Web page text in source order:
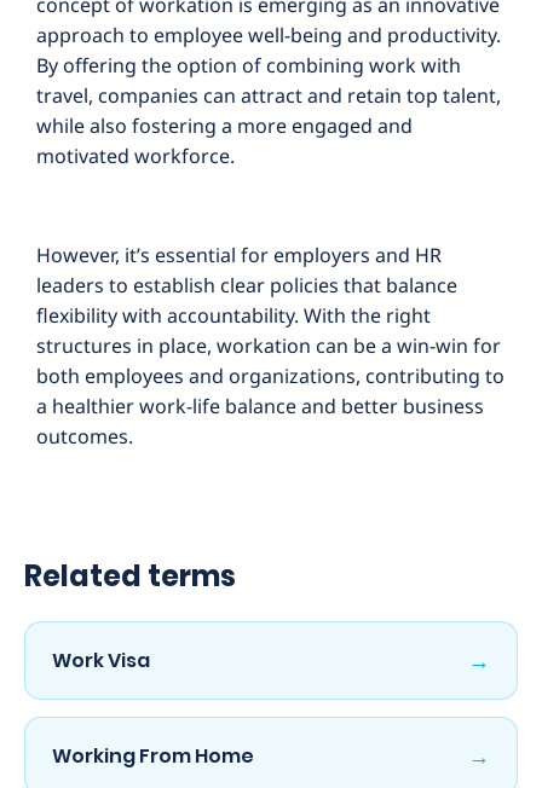
approach to employee well-being and productivity.
By offering the option of combining work with
travel, companies can attract and retain top talent,
while also fostering a more engaged and
motivated workforce.
However, it’s essential for employers and HR
leaders to establish clear policies that balance
flexibility with accountability. With the right
structures in place, workation can be a win-win for
both employees and organizations, contributing to
a healthier work-life balance and better business
outcomes.
Related terms
Work Visa →
Working From Home →